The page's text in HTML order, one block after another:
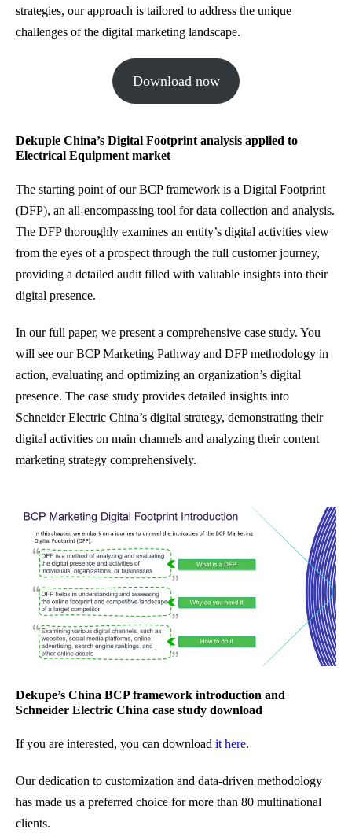
strategies, our approach is tailored to address the unique
challenges of the digital marketing landscape.
Download now
Dekuple China’s Digital Footprint analysis applied to
Electrical Equipment market
The starting point of our BCP framework is a Digital Footprint
(DFP), an all-encompassing tool for data collection and analysis.
The DFP thoroughly examines an entity’s digital activities view
from the eyes of a prospect through the full customer journey,
providing a detailed audit filled with valuable insights into their
digital presence.
In our full paper, we present a comprehensive case study. You
will see our BCP Marketing Pathway and DFP methodology in
action, evaluating and optimizing an organization’s digital
presence. The case study provides detailed insights into
Schneider Electric China’s digital strategy, demonstrating their
digital activities on main channels and analyzing their content
marketing strategy comprehensively.
Dekupe’s China BCP framework introduction and
Schneider Electric China case study download
If you are interested, you can download it here.
Our dedication to customization and data-driven methodology
has made us a preferred choice for more than 80 multinational
clients.